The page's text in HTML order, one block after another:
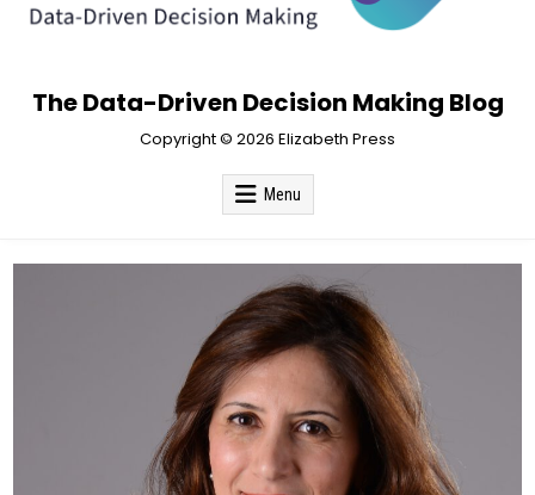
The Data-Driven Decision Making Blog
Copyright © 2026 Elizabeth Press
Menu